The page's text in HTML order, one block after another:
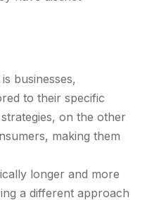
businesses,
to their specific
on the other
making them
longer and more
a different approach